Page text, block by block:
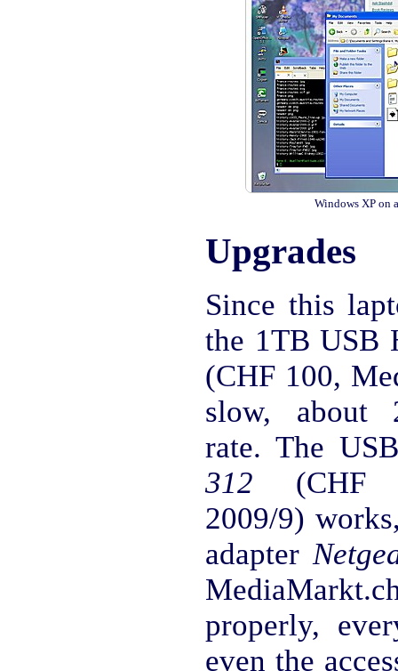
Windows XP on
Upgrades
Since this
the 1TB USB
(CHF 100,
slow, about
rate. The
312 (CHF
2009/9)
adapter
properly,
even the